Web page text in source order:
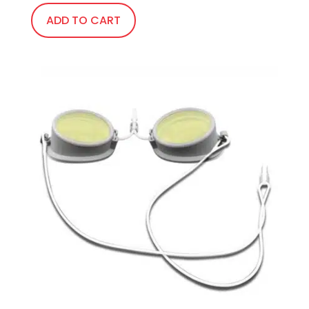
ADD TO CART